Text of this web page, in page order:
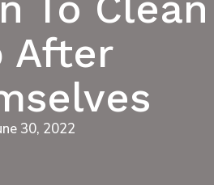
After
30, 2022